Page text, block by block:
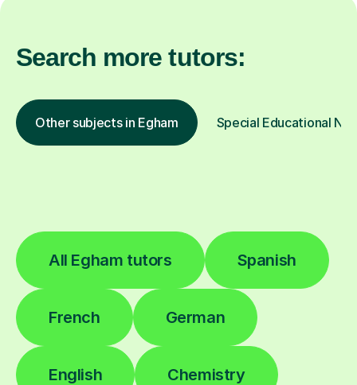
Search more tutors:
Other subjects in Egham Special Educational
All Egham tutors Spanish
French German
English Chemistry